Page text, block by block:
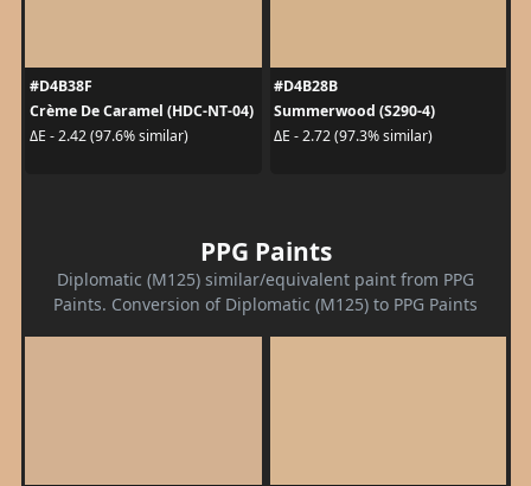
#D4B38F
Crème De Caramel (HDC-NT-04)
ΔE - 2.42 (97.6% similar)
#D4B28B
Summerwood (S290-4)
ΔE - 2.72 (97.3% similar)
PPG Paints
Diplomatic (M125) similar/equivalent paint from PPG
Paints. Conversion of Diplomatic (M125) to PPG Paints